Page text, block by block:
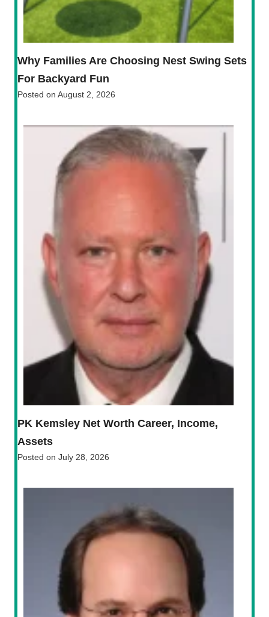
Why Families Are Choosing Nest Swing Sets
For Backyard Fun
Posted on August 2, 2026
PK Kemsley Net Worth Career, Income,
Assets
Posted on July 28, 2026